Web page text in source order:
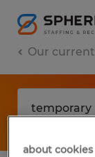
Our
about cookies